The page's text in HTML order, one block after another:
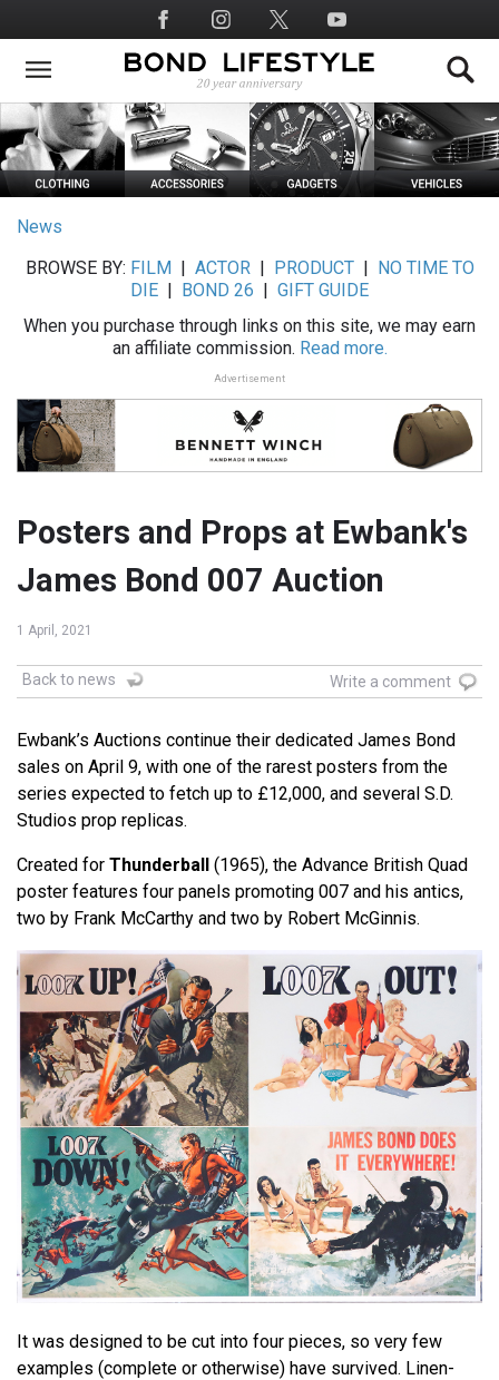
to
main
Social
Media
News
BROWSE BY: FILM ACTOR| PRODUCT|
NO TIME TO
DIE
BOND 26
GIFT GUIDE
When you purchase through links on this site, we may earn
an affiliate commission. Read more.
Advertisement
Posters and Props at Ewbank's
James Bond 007 Auction
1 April, 2021
Back to news Write a comment
Ewbank’s Auctions continue their dedicated James Bond
sales on April 9, with one of the rarest posters from the
series expected to fetch up to £12,000, and several S.D.
Studios prop replicas.
Created for Thunderball (1965), the Advance British Quad
poster features four panels promoting 007 and his antics,
two by Frank McCarthy and two by Robert McGinnis.
It was designed to be cut into four pieces, so very few
examples (complete or otherwise) have survived. Linen-